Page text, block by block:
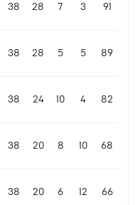
38 28 7 3 91
38 28 5 5 89
38 24 10 4 82
38 20 8 10 68
38 20 6 12 66